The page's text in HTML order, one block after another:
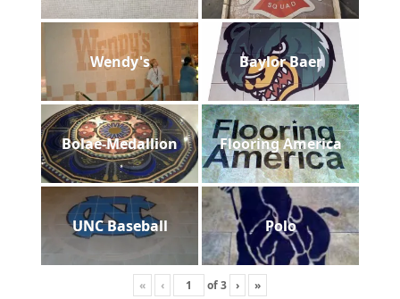
Wendy's Baylor Baer
Bolae-Medallion Flooring America
UNC Baseball Polo
« ‹ of3 › »